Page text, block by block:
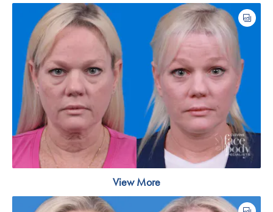
View More